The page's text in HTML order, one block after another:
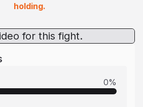
holding.
for this fight.
0%